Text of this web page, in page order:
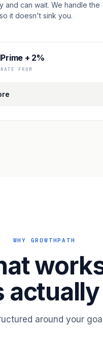
and can wait. We handle the
it doesn't sink you.
Prime + 2%
RATE FROM
WHY GROWTHPATH
around your